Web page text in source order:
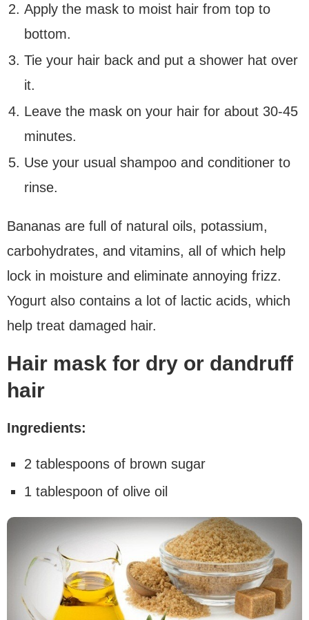
Apply the mask to moist hair from top to
bottom.
Tie your hair back and put a shower hat over
it.
Leave the mask on your hair for about 30-45
minutes.
Use your usual shampoo and conditioner to
rinse.
Bananas are full of natural oils, potassium,
carbohydrates, and vitamins, all of which help
lock in moisture and eliminate annoying frizz.
Yogurt also contains a lot of lactic acids, which
help treat damaged hair.
Hair mask for dry or dandruff
hair
Ingredients:
2 tablespoons of brown sugar
1 tablespoon of olive oil